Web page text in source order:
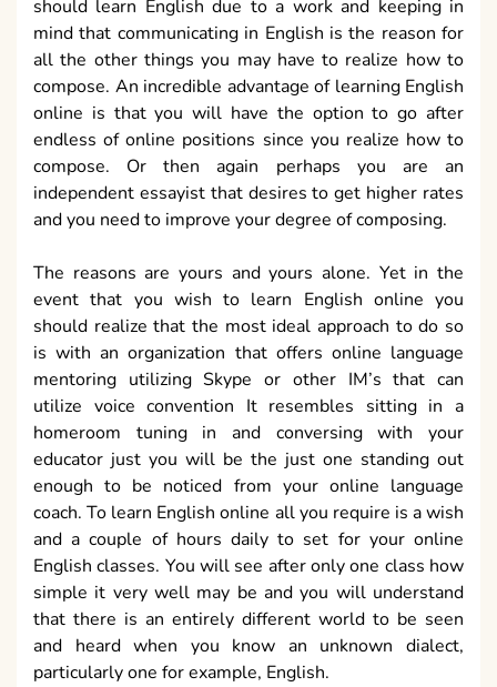
should learn English due to a work and keeping in
mind that communicating in English is the reason for
all the other things you may have to realize how to
compose. An incredible advantage of learning English
online is that you will have the option to go after
endless of online positions since you realize how to
compose. Or then again perhaps you are an
independent essayist that desires to get higher rates
and you need to improve your degree of composing.
The reasons are yours and yours alone. Yet in the
event that you wish to learn English online you
should realize that the most ideal approach to do so
is with an organization that offers online language
mentoring utilizing Skype or other IM’s that can
utilize voice convention It resembles sitting in a
homeroom tuning in and conversing with your
educator just you will be the just one standing out
enough to be noticed from your online language
coach. To learn English online all you require is a wish
and a couple of hours daily to set for your online
English classes. You will see after only one class how
simple it very well may be and you will understand
that there is an entirely different world to be seen
and heard when you know an unknown dialect,
particularly one for example, English.